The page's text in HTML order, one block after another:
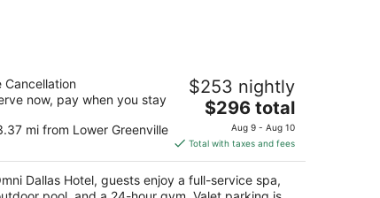
Lamar St Dallas TX
Cancellation
now, pay when you stay
mi from Lower Greenville
$253 nightly
The
price
is
$296
total
per
$296 total
Aug 9 - Aug 10
Total with taxes and fees
Dallas Hotel, guests enjoy a full-service spa,